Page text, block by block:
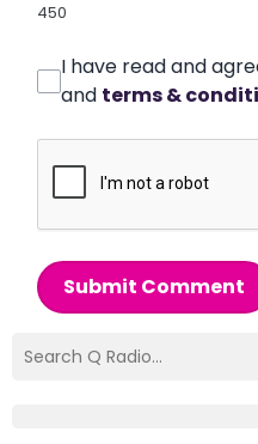
450
I have read and
and terms &
Submit Comment